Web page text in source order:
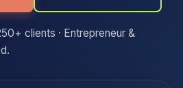
clients · Entrepreneur &